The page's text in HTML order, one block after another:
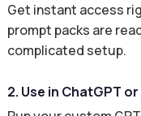
Get instant access
prompt packs are
complicated setup.
2. Use in ChatGPT